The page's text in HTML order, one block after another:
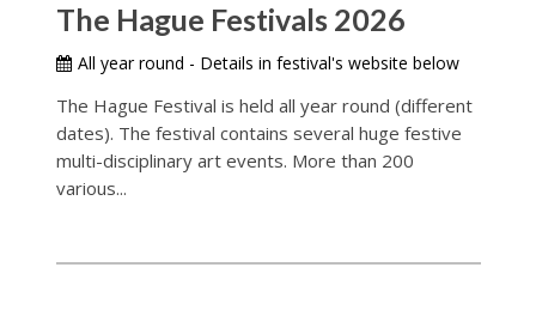
The Hague Festivals 2026
All year round - Details in festival's website below
The Hague Festival is held all year round (different
dates). The festival contains several huge festive
multi-disciplinary art events. More than 200
various...